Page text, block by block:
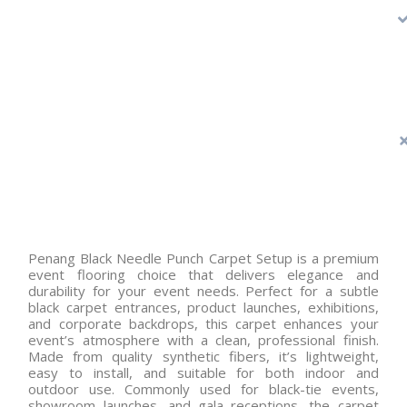
Penang Black Needle Punch Carpet Setup is a premium
event flooring choice that delivers elegance and
durability for your event needs. Perfect for a subtle
black carpet entrances, product launches, exhibitions,
and corporate backdrops, this carpet enhances your
event’s atmosphere with a clean, professional finish.
Made from quality synthetic fibers, it’s lightweight,
easy to install, and suitable for both indoor and
outdoor use. Commonly used for black-tie events,